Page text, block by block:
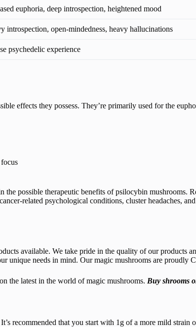
euphoria, deep introspection, heightened mood
introspection, open-mindedness, heavy hallucinations
psychedelic experience
effects they possess. They’re primarily used for the
possible therapeutic benefits of psilocybin mushrooms.
related psychological conditions, cluster headaches,
available. We take pride in the quality of our products
unique needs in mind. Our magic mushrooms are proudly
the latest in the world of magic mushrooms. Buy shrooms
recommended that you start with 1g of a more mild strain